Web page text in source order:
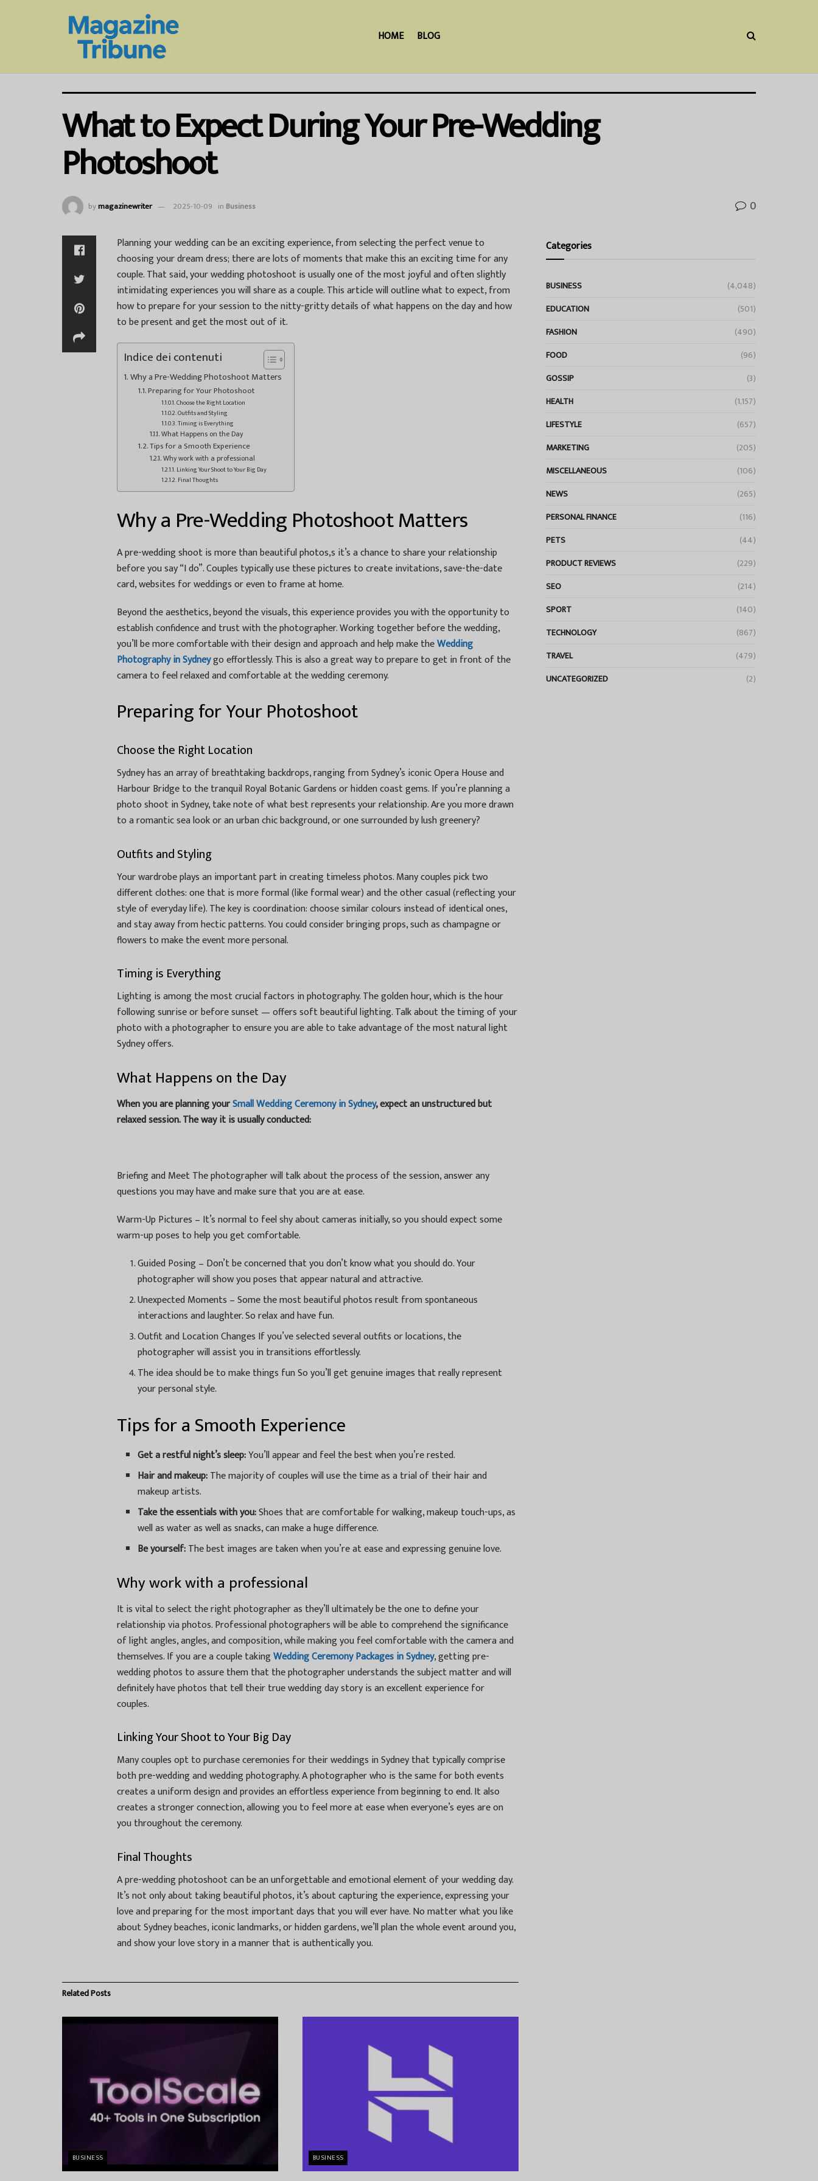
HOME BLOG
What to Expect During Your Pre-Wedding
Photoshoot
bymagazinewriter 2025-10-09 in Business 0
Planning your wedding can be an exciting experience, from selecting the perfect venue to
choosing your dream dress; there are lots of moments that make this an exciting time for any
couple. That said, your wedding photoshoot is usually one of the most joyful and often slightly
intimidating experiences you will share as a couple. This article will outline what to expect, from
how to prepare for your session to the nitty-gritty details of what happens on the day and how
to be present and get the most out of it.
Indice dei contenuti
Why a Pre-Wedding Photoshoot Matters
Preparing for Your Photoshoot
Choose the Right Location
Outfits and Styling
Timing is Everything
What Happens on the Day
Tips for a Smooth Experience
Why work with a professional
Linking Your Shoot to Your Big Day
Final Thoughts
Why a Pre-Wedding Photoshoot Matters
A pre-wedding shoot is more than beautiful photos,s it’s a chance to share your relationship
before you say “I do”. Couples typically use these pictures to create invitations, save-the-date
card, websites for weddings or even to frame at home.
Beyond the aesthetics, beyond the visuals, this experience provides you with the opportunity to
establish confidence and trust with the photographer. Working together before the wedding,
you’ll be more comfortable with their design and approach and help make theWedding
Photography in Sydneygo effortlessly. This is also a great way to prepare to get in front of the
camera to feel relaxed and comfortable at the wedding ceremony.
Preparing for Your Photoshoot
Choose the Right Location
Sydney has an array of breathtaking backdrops, ranging from Sydney’s iconic Opera House and
Harbour Bridge to the tranquil Royal Botanic Gardens or hidden coast gems. If you’re planning a
photo shoot in Sydney, take note of what best represents your relationship. Are you more drawn
to a romantic sea look or an urban chic background, or one surrounded by lush greenery?
Outfits and Styling
Your wardrobe plays an important part in creating timeless photos. Many couples pick two
different clothes: one that is more formal (like formal wear) and the other casual (reflecting your
style of everyday life). The key is coordination: choose similar colours instead of identical ones,
and stay away from hectic patterns. You could consider bringing props, such as champagne or
flowers to make the event more personal.
Timing is Everything
Lighting is among the most crucial factors in photography. The golden hour, which is the hour
following sunrise or before sunset — offers soft beautiful lighting. Talk about the timing of your
photo with a photographer to ensure you are able to take advantage of the most natural light
Sydney offers.
What Happens on the Day
When you are planning yourSmall Wedding Ceremony in Sydney, expect an unstructured but
relaxed session. The way it is usually conducted:
Briefing and Meet The photographer will talk about the process of the session, answer any
questions you may have and make sure that you are at ease.
Warm-Up Pictures – It’s normal to feel shy about cameras initially, so you should expect some
warm-up poses to help you get comfortable.
Guided Posing – Don’t be concerned that you don’t know what you should do. Your
photographer will show you poses that appear natural and attractive.
Unexpected Moments – Some the most beautiful photos result from spontaneous
interactions and laughter. So relax and have fun.
Outfit and Location Changes If you’ve selected several outfits or locations, the
photographer will assist you in transitions effortlessly.
The idea should be to make things fun So you’ll get genuine images that really represent
your personal style.
Tips for a Smooth Experience
Get a restful night’s sleep:You’ll appear and feel the best when you’re rested.
Hair and makeup:The majority of couples will use the time as a trial of their hair and
makeup artists.
Take the essentials with you:Shoes that are comfortable for walking, makeup touch-ups, as
well as water as well as snacks, can make a huge difference.
Be yourself:The best images are taken when you’re at ease and expressing genuine love.
Why work with a professional
It is vital to select the right photographer as they’ll ultimately be the one to define your
relationship via photos. Professional photographers will be able to comprehend the significance
of light angles, angles, and composition, while making you feel comfortable with the camera and
themselves. If you are a couple takingWedding Ceremony Packages in Sydney, getting pre-
wedding photos to assure them that the photographer understands the subject matter and will
definitely have photos that tell their true wedding day story is an excellent experience for
couples.
Linking Your Shoot to Your Big Day
Many couples opt to purchase ceremonies for their weddings in Sydney that typically comprise
both pre-wedding and wedding photography. A photographer who is the same for both events
creates a uniform design and provides an effortless experience from beginning to end. It also
creates a stronger connection, allowing you to feel more at ease when everyone’s eyes are on
you throughout the ceremony.
Final Thoughts
A pre-wedding photoshoot can be an unforgettable and emotional element of your wedding day.
It’s not only about taking beautiful photos, it’s about capturing the experience, expressing your
love and preparing for the most important days that you will ever have. No matter what you like
about Sydney beaches, iconic landmarks, or hidden gardens, we’ll plan the whole event around you,
and show your love story in a manner that is authentically you.
RelatedPosts
BUSINESS BUSINESS
Categories
BUSINESS
(4,048)
EDUCATION
(501)
FASHION
(490)
FOOD
(96)
GOSSIP
(3)
HEALTH
(1,157)
LIFESTYLE
(657)
MARKETING
(205)
MISCELLANEOUS
(106)
NEWS
(265)
PERSONAL FINANCE
(116)
PETS
(44)
PRODUCT REVIEWS
(229)
SEO
(214)
SPORT
(140)
TECHNOLOGY
(867)
TRAVEL
(479)
UNCATEGORIZED
(2)